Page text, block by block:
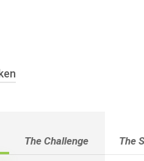
–
Platform –
for Apple,
Plan for Technical
The Challenge The